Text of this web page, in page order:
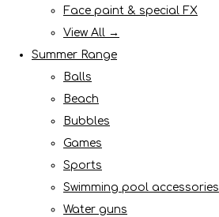
Face paint & special FX
View All →
Summer Range
Balls
Beach
Bubbles
Games
Sports
Swimming pool accessories
Water guns